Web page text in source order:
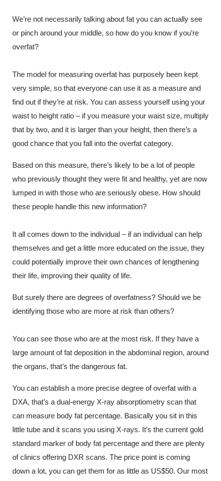
We’re not necessarily talking about fat you can actually see
or pinch around your middle, so how do you know if you’re
overfat?
The model for measuring overfat has purposely been kept
very simple, so that everyone can use it as a measure and
find out if they’re at risk. You can assess yourself using your
waist to height ratio – if you measure your waist size, multiply
that by two, and it is larger than your height, then there’s a
good chance that you fall into the overfat category.
Based on this measure, there’s likely to be a lot of people
who previously thought they were fit and healthy, yet are now
lumped in with those who are seriously obese. How should
these people handle this new information?
It all comes down to the individual – if an individual can help
themselves and get a little more educated on the issue, they
could potentially improve their own chances of lengthening
their life, improving their quality of life.
But surely there are degrees of overfatness? Should we be
identifying those who are more at risk than others?
You can see those who are at the most risk. If they have a
large amount of fat deposition in the abdominal region, around
the organs, that’s the dangerous fat.
You can establish a more precise degree of overfat with a
DXA, that’s a dual-energy X-ray absorptiometry scan that
can measure body fat percentage. Basically you sit in this
little tube and it scans you using X-rays. It’s the current gold
standard marker of body fat percentage and there are plenty
of clinics offering DXR scans. The price point is coming
down a lot, you can get them for as little as US$50. Our most